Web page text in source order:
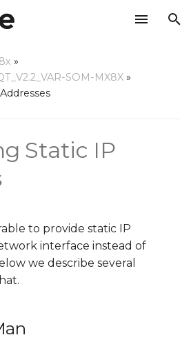
open
IP
»
SOM-MX8X »
Static IP
to provide static IP
interface instead of
we describe several